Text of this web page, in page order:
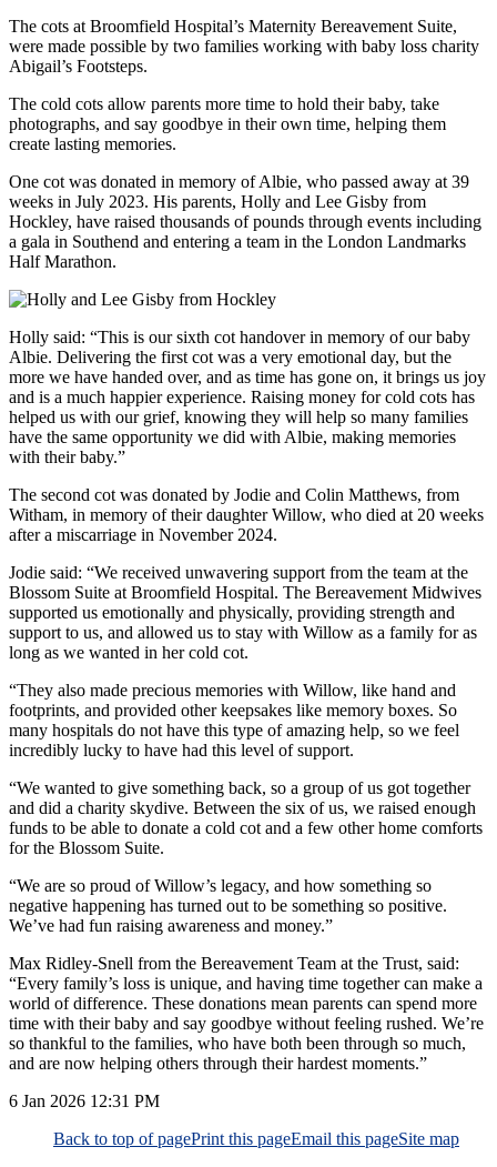
The cots at Broomfield Hospital’s Maternity Bereavement Suite,
were made possible by two families working with baby loss charity
Abigail’s Footsteps.
The cold cots allow parents more time to hold their baby, take
photographs, and say goodbye in their own time, helping them
create lasting memories.
One cot was donated in memory of Albie, who passed away at 39
weeks in July 2023. His parents, Holly and Lee Gisby from
Hockley, have raised thousands of pounds through events including
a gala in Southend and entering a team in the London Landmarks
Half Marathon.
Holly said: “This is our sixth cot handover in memory of our baby
Albie. Delivering the first cot was a very emotional day, but the
more we have handed over, and as time has gone on, it brings us joy
and is a much happier experience. Raising money for cold cots has
helped us with our grief, knowing they will help so many families
have the same opportunity we did with Albie, making memories
with their baby.”
The second cot was donated by Jodie and Colin Matthews, from
Witham, in memory of their daughter Willow, who died at 20 weeks
after a miscarriage in November 2024.
Jodie said: “We received unwavering support from the team at the
Blossom Suite at Broomfield Hospital. The Bereavement Midwives
supported us emotionally and physically, providing strength and
support to us, and allowed us to stay with Willow as a family for as
long as we wanted in her cold cot.
“They also made precious memories with Willow, like hand and
footprints, and provided other keepsakes like memory boxes. So
many hospitals do not have this type of amazing help, so we feel
incredibly lucky to have had this level of support.
“We wanted to give something back, so a group of us got together
and did a charity skydive. Between the six of us, we raised enough
funds to be able to donate a cold cot and a few other home comforts
for the Blossom Suite.
“We are so proud of Willow’s legacy, and how something so
negative happening has turned out to be something so positive.
We’ve had fun raising awareness and money.”
Max Ridley-Snell from the Bereavement Team at the Trust, said:
“Every family’s loss is unique, and having time together can make a
world of difference. These donations mean parents can spend more
time with their baby and say goodbye without feeling rushed. We’re
so thankful to the families, who have both been through so much,
and are now helping others through their hardest moments.”
6 Jan 2026 12:31 PM
Back to top of pagePrint this pageEmail this pageSite map